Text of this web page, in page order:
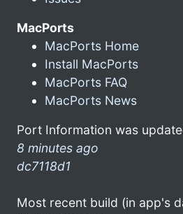
MacPorts
MacPorts Home
Install MacPorts
MacPorts FAQ
MacPorts News
Port Information was
8 minutes ago
dc7118d1
Most recent build (in app's